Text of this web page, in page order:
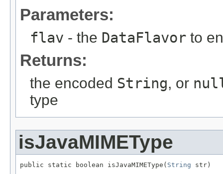
Parameters:
flav - the DataFlavor to
Returns:
the encoded String, or
type
isJavaMIMEType
public static boolean isJavaMIMEType( String str)